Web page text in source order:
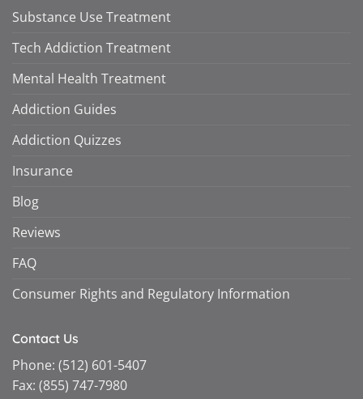
Substance Use Treatment
Tech Addiction Treatment
Mental Health Treatment
Addiction Guides
Addiction Quizzes
Insurance
Blog
Reviews
FAQ
Consumer Rights and Regulatory Information
Contact Us
Phone: (512) 601-5407
Fax: (855) 747-7980